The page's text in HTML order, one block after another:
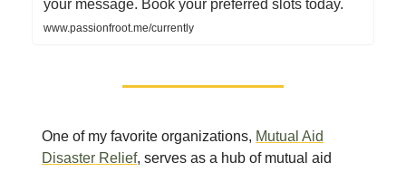
your message. Book your preferred slots today.
www.passionfroot.me/currently
One of my favorite organizations, Mutual Aid
Disaster Relief, serves as a hub of mutual aid